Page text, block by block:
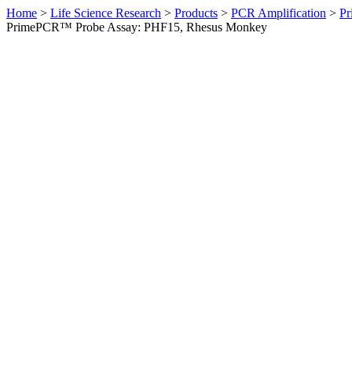
Home > Life Science Research > Products > PCR Amplification >
PrimePCR™ Probe Assay: PHF15, Rhesus Monkey